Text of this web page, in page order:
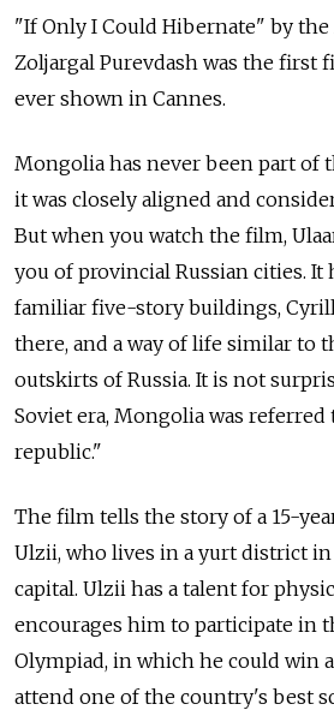
"If Only I Could Hibernate" by
Zoljargal Purevdash was the first
ever shown in Cannes.
Mongolia has never been part of
it was closely aligned and
But when you watch the film,
you of provincial Russian cities. It
familiar five-story buildings,
there, and a way of life similar to
outskirts of Russia. It is not
Soviet era, Mongolia was referred
republic."
The film tells the story of a 15-
Ulzii, who lives in a yurt district
capital. Ulzii has a talent for
encourages him to participate in
Olympiad, in which he could win
attend one of the country's best